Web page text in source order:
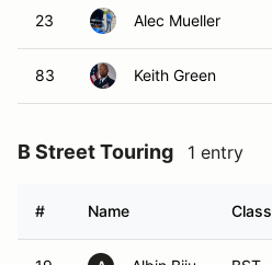
23 Alec Mueller
83 Keith Green
B Street Touring 1 entry
# Name Class